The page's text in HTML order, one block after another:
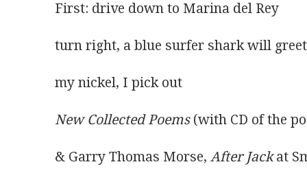
First: drive down to Marina del Rey
turn right, a blue surfer shark will
my nickel, I pick out
New Collected Poems (with CD of the
& Garry Thomas Morse, After Jack at